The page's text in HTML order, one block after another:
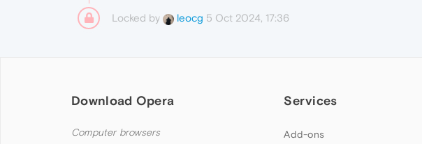
Locked by leocg 5 Oct 2024, 17:36
Download Opera
Computer browsers
Services
Add-ons